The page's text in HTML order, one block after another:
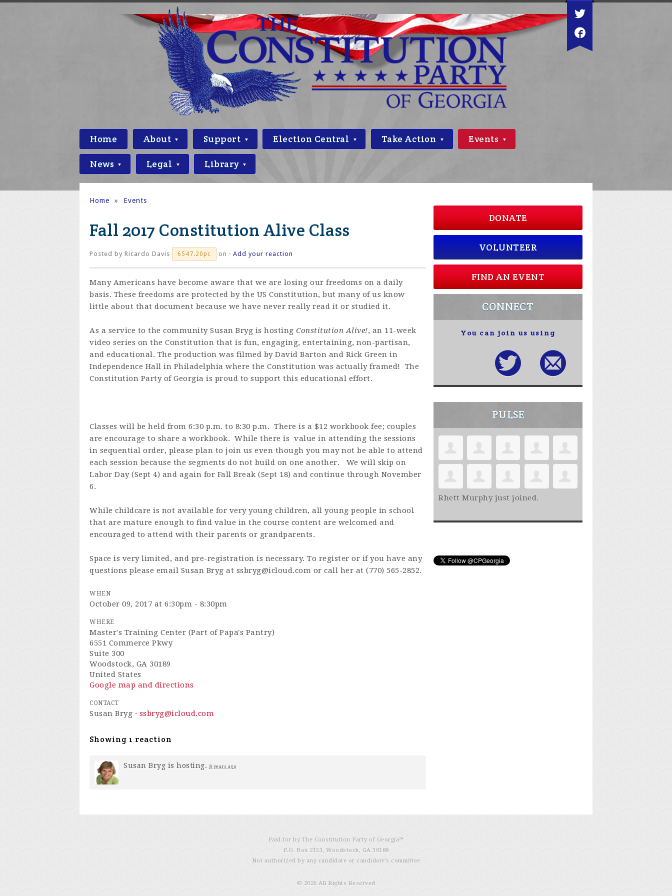
Home About Support Election Central Take Action Events
News Legal Library
Home » Events
Fall 2017 Constitution Alive Class
Posted by Ricardo Davis 6547.20pc on · Add your reaction
Many Americans have become aware that we are losing our freedoms on a daily
basis. These freedoms are protected by the US Constitution, but many of us know
little about that document because we have never really read it or studied it.
As a service to the community Susan Bryg is hosting Constitution Alive!, an 11-week
video series on the Constitution that is fun, engaging, entertaining, non-partisan,
and educational. The production was filmed by David Barton and Rick Green in
Independence Hall in Philadelphia where the Constitution was actually framed! The
Constitution Party of Georgia is proud to support this educational effort.
Classes will be held from 6:30 p.m. to 8:30 p.m. There is a $12 workbook fee; couples
are encourage to share a workbook. While there is value in attending the sessions
in sequential order, please plan to join us even though you may not be able to attend
each session because the segments do not build on one another. We will skip on
Labor Day (Sept 4) and again for Fall Break (Sept 18) and continue through November
6.
While childcare is not available for very young children, all young people in school
that are mature enough to find value in the course content are welcomed and
encouraged to attend with their parents or grandparents.
Space is very limited, and pre-registration is necessary. To register or if you have any
questions please email Susan Bryg at ssbryg@icloud.com or call her at (770) 565-2852.
WHEN
October 09, 2017 at 6:30pm - 8:30pm
WHERE
Master's Training Center (Part of Papa's Pantry)
6551 Commerce Pkwy
Suite 300
Woodstock, GA 30189
United States
Google map and directions
CONTACT
Susan Bryg · ssbryg@icloud.com
Showing 1 reaction
Susan Bryg is hosting. 8 years ago
DONATE
VOLUNTEER
FIND AN EVENT
CONNECT
You can join us using
PULSE
Rhett Murphyjust joined.
Paid for by The Constitution Party of Georgia℠
P.O. Box 2153, Woodstock, GA 30188
Not authorized by any candidate or candidate’s committee
© 2026 All Rights Reserved